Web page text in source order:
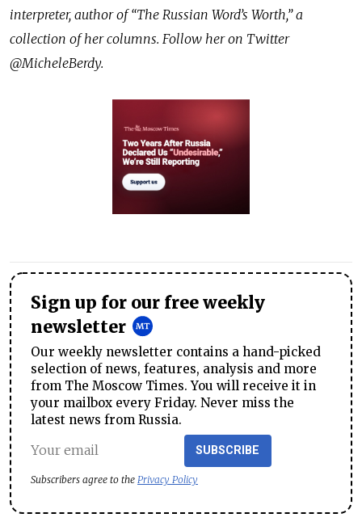
interpreter, author of “The Russian Word’s Worth,” a
collection of her columns. Follow her on Twitter
@MicheleBerdy.
Sign up for our free weekly
newsletter
Our weekly newsletter contains a hand-picked
selection of news, features, analysis and more
from The Moscow Times. You will receive it in
your mailbox every Friday. Never miss the
latest news from Russia.
SUBSCRIBE
Subscribers agree to the Privacy Policy